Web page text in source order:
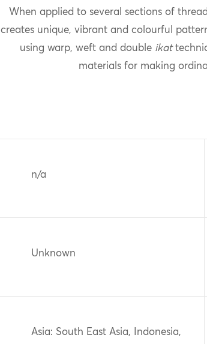
When applied to several sections of
creates unique, vibrant and colourful
using warp, weft and double ikat
materials for making
n/a
Unknown
Asia: South East Asia, Indonesia,